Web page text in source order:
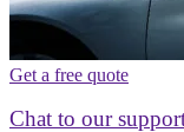
Get a free quote
Chat to our